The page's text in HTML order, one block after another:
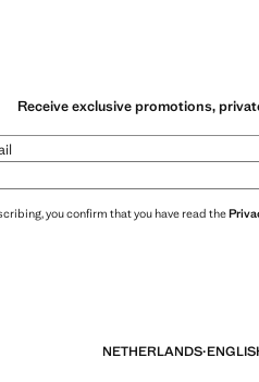
Receive exclusive promotions,
you confirm that you have read the
NETHERLANDS·